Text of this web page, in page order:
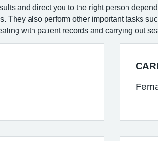
and direct you to the right person
They also perform other important tasks
with patient records and carrying out